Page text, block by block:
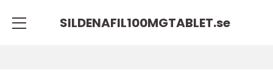
SILDENAFIL100MGTABLET.se